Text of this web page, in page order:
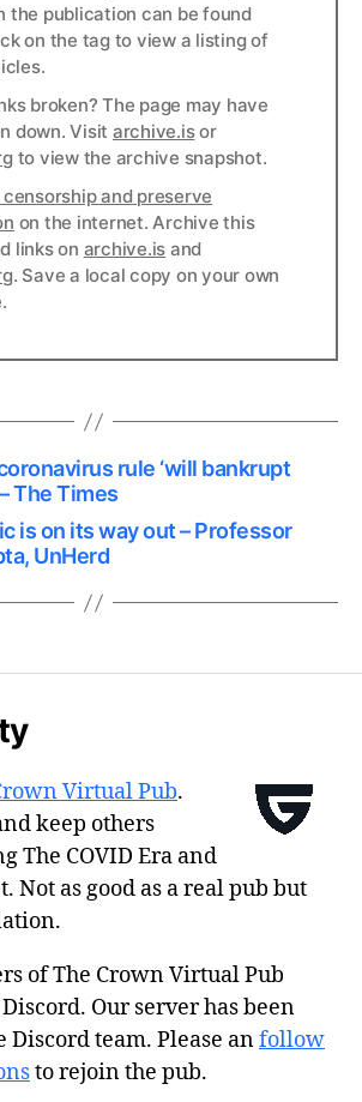
the publication can be found
on the tag to view a listing of
broken? The page may have
down. Visit archive.isor
to view the archive snapshot.
and preserve
on the internet. Archive this
links on archive.is and
. Save a local copy on your own
rule ‘will bankrupt
The Times
is on its way out – Professor
UnHerd
Virtual Pub.
keep others
The COVID Era and
Not as good as a real pub but
of The Crown Virtual Pub
Our server has been
Discord team. Please anfollow
to rejoin the pub.